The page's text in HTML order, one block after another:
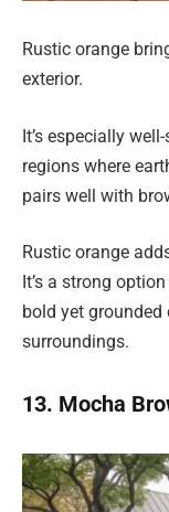
Rustic orange
exterior.
It’s especially
regions where
pairs well with
Rustic orange
It’s a strong
bold yet
surroundings.
13. Mocha